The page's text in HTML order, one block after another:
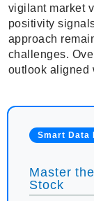
vigilant market
positivity
approach
challenges.
outlook aligned
Smart Data
Master
Stock